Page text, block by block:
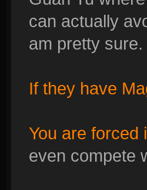
can actually
am pretty sure.
If they have
You are forced
even compete